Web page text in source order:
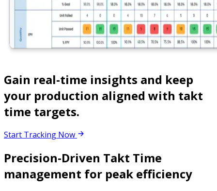
Gain real-time insights and keep
your production aligned with takt
time targets.
Start Tracking Now
Precision-Driven Takt Time
management for peak efficiency